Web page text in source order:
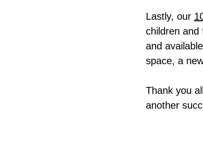
Lastly, our
children and
and
space, a
Thank you
another